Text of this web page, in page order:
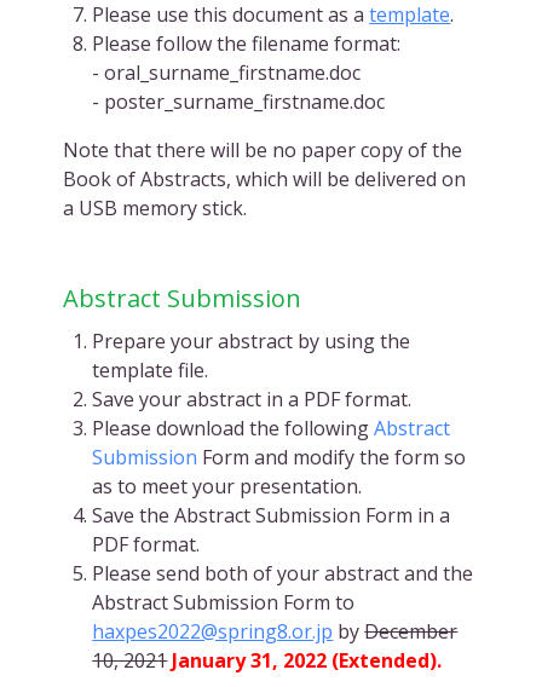
Please use this document as atemplate.
Please follow the filename format:
- oral_surname_firstname.doc
- poster_surname_firstname.doc
Note that there will be no paper copy of the
Book of Abstracts, which will be delivered on
a USB memory stick.
Abstract Submission
Prepare your abstract by using the
template file.
Save your abstract in a PDF format.
Please download the followingAbstract
Submission Form and modify the form so
as to meet your presentation.
Save the Abstract Submission Form in a
PDF format.
Please send both of your abstract and the
Abstract Submission Form to
haxpes2022@spring8.or.jp byDecember
10, 2021 January 31, 2022 (Extended).